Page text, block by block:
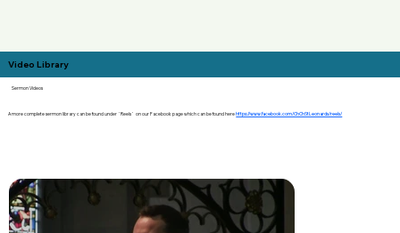
Video Library
Sermon Videos
A more complete sermon library can be found under `Reels` on our Facebook page which can be found herehttps://www.facebook.com/ChChStLeonards/reels/